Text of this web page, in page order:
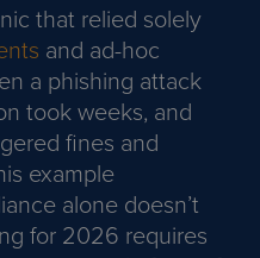
that relied solely
and ad-hoc
a phishing attack
took weeks, and
fines and
example
alone doesn’t
for 2026 requires